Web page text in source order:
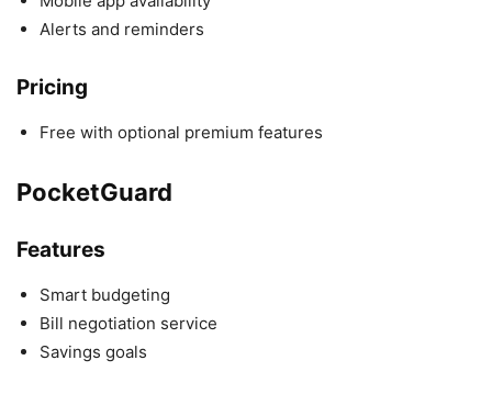
Alerts and reminders
Pricing
Free with optional premium features
PocketGuard
Features
Smart budgeting
Bill negotiation service
Savings goals